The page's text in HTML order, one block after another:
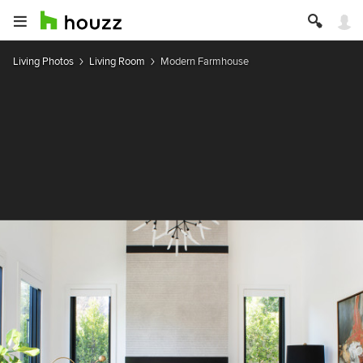
Living Photos Living Room Modern Farmhouse